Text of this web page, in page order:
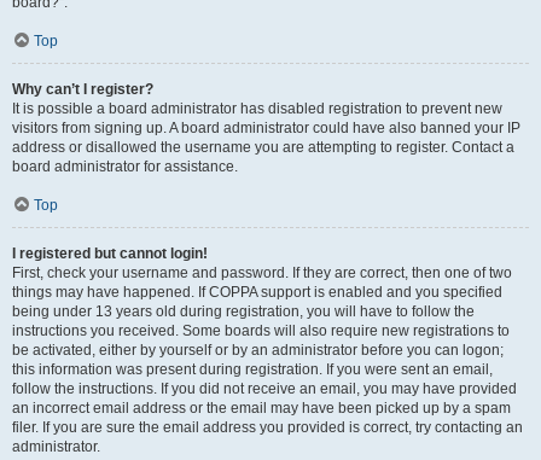
Top
Why can’t I register?
It is possible a board administrator has disabled registration to prevent new
visitors from signing up. A board administrator could have also banned your IP
address or disallowed the username you are attempting to register. Contact a
board administrator for assistance.
Top
I registered but cannot login!
First, check your username and password. If they are correct, then one of two
things may have happened. If COPPA support is enabled and you specified
being under 13 years old during registration, you will have to follow the
instructions you received. Some boards will also require new registrations to
be activated, either by yourself or by an administrator before you can logon;
this information was present during registration. If you were sent an email,
follow the instructions. If you did not receive an email, you may have provided
an incorrect email address or the email may have been picked up by a spam
filer. If you are sure the email address you provided is correct, try contacting an
administrator.